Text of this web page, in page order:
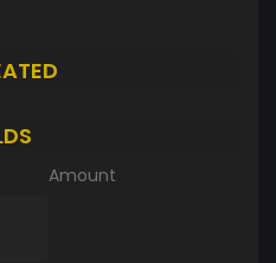
Amount